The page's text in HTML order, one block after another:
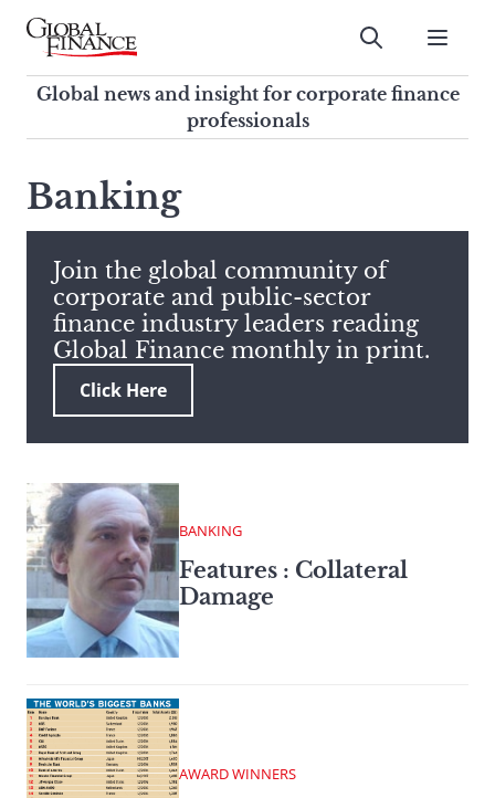
Skip
contentGlobal Finance Magazine
Global news and insight for
corporate finance professionals
Submit
Global news and insight for corporate finance
professionals
search
this
site,
enter
a
search
term
Banking
Join the global community of
corporate and public-sector
finance industry leaders reading
Global Finance monthly in print.
Click Here
BANKING
Features : Collateral
Damage
AWARD WINNERS